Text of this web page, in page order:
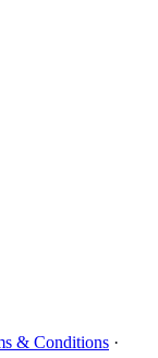
& Conditions ·